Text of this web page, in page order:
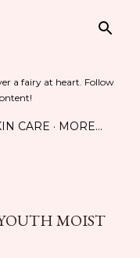
a fairy at heart. Follow
CARE MORE…
MOIST